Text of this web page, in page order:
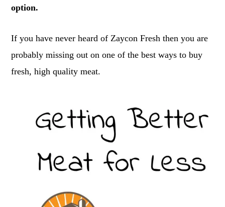
option.
If you have never heard of Zaycon Fresh then you are
probably missing out on one of the best ways to buy
fresh, high quality meat.